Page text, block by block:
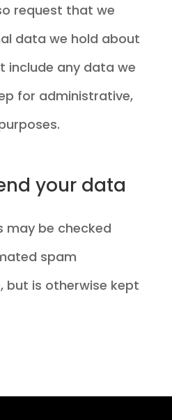
request that we
data we hold about
include any data we
for administrative,
your data
may be checked
spam
but is otherwise kept